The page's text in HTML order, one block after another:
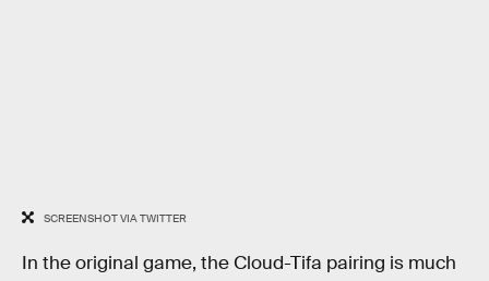
SCREENSHOT VIA TWITTER
In the original game, the Cloud-Tifa pairing is much